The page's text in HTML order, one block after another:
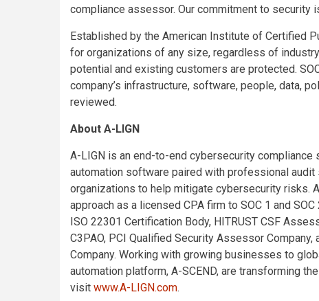
compliance assessor. Our commitment to security
Established by the American Institute of Certified
for organizations of any size, regardless of
potential and existing customers are protected.
company’s infrastructure, software, people, data,
reviewed.
About A-LIGN
A-LIGN is an end-to-end cybersecurity
automation software paired with professional
organizations to help mitigate cybersecurity risks.
approach as a licensed CPA firm to SOC 1 and
ISO 22301 Certification Body, HITRUST CSF
C3PAO, PCI Qualified Security Assessor
Company. Working with growing businesses to
automation platform, A-SCEND, are transforming
visit www.A-LIGN.com.